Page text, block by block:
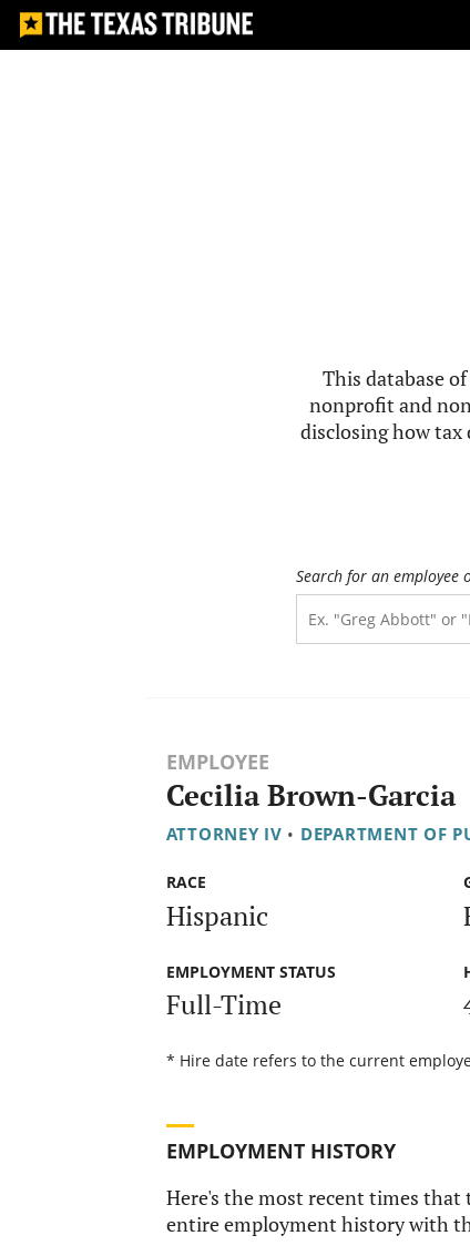
This database
nonprofit and
disclosing how
Search for an employee
EMPLOYEE
Cecilia Brown-Garcia
ATTORNEY IV • DEPARTMENT OF
RACE
Hispanic
EMPLOYMENT STATUS
Full-Time
* Hire date refers to the current
EMPLOYMENT HISTORY
Here's the most recent times
entire employment history with